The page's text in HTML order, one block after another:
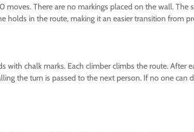
moves. There are no markings placed on the wall.
holds in the route, making it an easier transition from
with chalk marks. Each climber climbs the route. After
the turn is passed to the next person. If no one